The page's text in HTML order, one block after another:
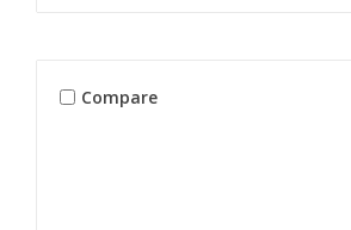
Compare